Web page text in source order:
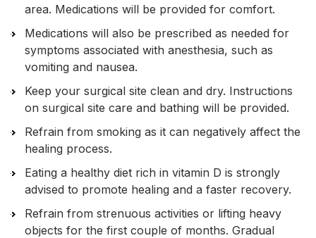
area. Medications will be provided for comfort.
Medications will also be prescribed as needed for
symptoms associated with anesthesia, such as
vomiting and nausea.
Keep your surgical site clean and dry. Instructions
on surgical site care and bathing will be provided.
Refrain from smoking as it can negatively affect the
healing process.
Eating a healthy diet rich in vitamin D is strongly
advised to promote healing and a faster recovery.
Refrain from strenuous activities or lifting heavy
objects for the first couple of months. Gradual